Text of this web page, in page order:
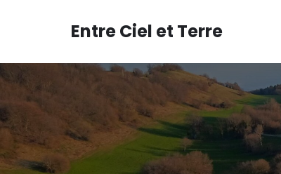
Entre Ciel et Terre